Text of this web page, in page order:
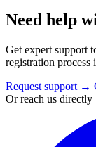
Need help
Get expert support
registration process
Request support →
Or reach us directly